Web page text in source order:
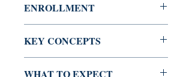
programs related to eCommerce
compliance indicating the core
requirements and who is required to
comply. This session covers topics such
as KYC, SOX, PCI, OFAC, AML,
breach notifications, EU Directives and
ENROLLMENT
Course Availability:Online, In-House
and Webinar
KEY CONCEPTS
WHAT TO EXPECT